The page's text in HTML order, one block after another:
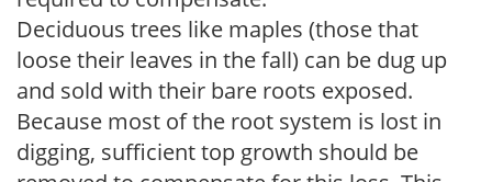
Deciduous trees like maples (those that
loose their leaves in the fall) can be dug up
and sold with their bare roots exposed.
Because most of the root system is lost in
digging, sufficient top growth should be